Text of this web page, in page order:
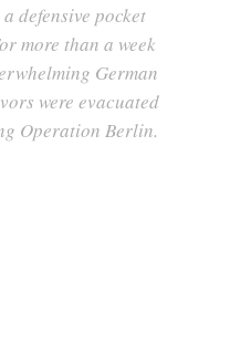
defensive pocket
more than a week
German
were evacuated
Operation Berlin.